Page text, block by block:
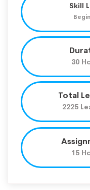
Skill
30
Total
2225
15